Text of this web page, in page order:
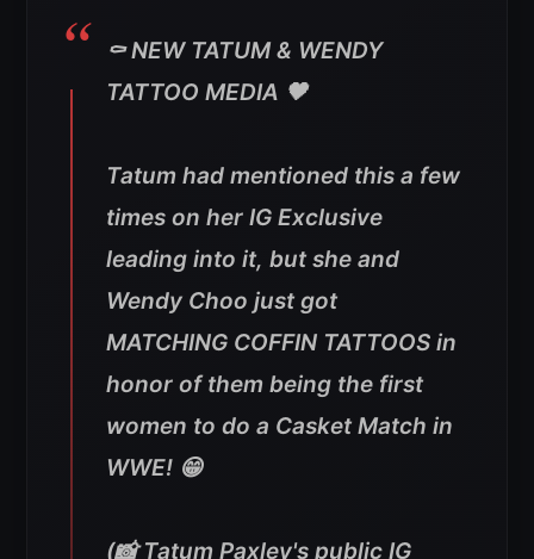
⚰️ NEW TATUM & WENDY
TATTOO MEDIA 🖤
Tatum had mentioned this a few
times on her IG Exclusive
leading into it, but she and
Wendy Choo just got
MATCHING COFFIN TATTOOS in
honor of them being the first
women to do a Casket Match in
WWE! 😁
(📸 Tatum Paxley's public IG